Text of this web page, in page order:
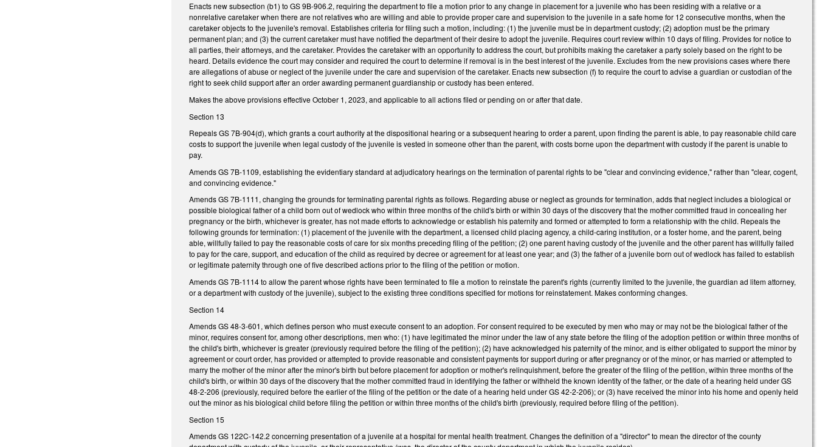
Enacts new subsection (b1) to GS 9B-906.2, requiring the department to file a motion prior to any change in placement for a juvenile who has been residing with a relative or a
nonrelative caretaker when there are not relatives who are willing and able to provide proper care and supervision to the juvenile in a safe home for 12 consecutive months, when the
caretaker objects to the juvenile's removal. Establishes criteria for filing such a motion, including: (1) the juvenile must be in department custody; (2) adoption must be the primary
permanent plan; and (3) the current caretaker must have notified the department of their desire to adopt the juvenile. Requires court review within 10 days of filing. Provides for notice to
all parties, their attorneys, and the caretaker. Provides the caretaker with an opportunity to address the court, but prohibits making the caretaker a party solely based on the right to be
heard. Details evidence the court may consider and required the court to determine if removal is in the best interest of the juvenile. Excludes from the new provisions cases where there
are allegations of abuse or neglect of the juvenile under the care and supervision of the caretaker. Enacts new subsection (f) to require the court to advise a guardian or custodian of the
right to seek child support after an order awarding permanent guardianship or custody has been entered.
Makes the above provisions effective October 1, 2023, and applicable to all actions filed or pending on or after that date.
Section 13
Repeals GS 7B-904(d), which grants a court authority at the dispositional hearing or a subsequent hearing to order a parent, upon finding the parent is able, to pay reasonable child care
costs to support the juvenile when legal custody of the juvenile is vested in someone other than the parent, with costs borne upon the department with custody if the parent is unable to
pay.
Amends GS 7B-1109, establishing the evidentiary standard at adjudicatory hearings on the termination of parental rights to be "clear and convincing evidence," rather than "clear, cogent,
and convincing evidence."
Amends GS 7B-1111, changing the grounds for terminating parental rights as follows. Regarding abuse or neglect as grounds for termination, adds that neglect includes a biological or
possible biological father of a child born out of wedlock who within three months of the child's birth or within 30 days of the discovery that the mother committed fraud in concealing her
pregnancy or the birth, whichever is greater, has not made efforts to acknowledge or establish his paternity and formed or attempted to form a relationship with the child. Repeals the
following grounds for termination: (1) placement of the juvenile with the department, a licensed child placing agency, a child-caring institution, or a foster home, and the parent, being
able, willfully failed to pay the reasonable costs of care for six months preceding filing of the petition; (2) one parent having custody of the juvenile and the other parent has willfully failed
to pay for the care, support, and education of the child as required by decree or agreement for at least one year; and (3) the father of a juvenile born out of wedlock has failed to establish
or legitimate paternity through one of five described actions prior to the filing of the petition or motion.
Amends GS 7B-1114 to allow the parent whose rights have been terminated to file a motion to reinstate the parent's rights (currently limited to the juvenile, the guardian ad litem attorney,
or a department with custody of the juvenile), subject to the existing three conditions specified for motions for reinstatement. Makes conforming changes.
Section 14
Amends GS 48-3-601, which defines person who must execute consent to an adoption. For consent required to be executed by men who may or may not be the biological father of the
minor, requires consent for, among other descriptions, men who: (1) have legitimated the minor under the law of any state before the filing of the adoption petition or within three months of
the child's birth, whichever is greater (previously required before the filing of the petition); (2) have acknowledged his paternity of the minor, and is either obligated to support the minor by
agreement or court order, has provided or attempted to provide reasonable and consistent payments for support during or after pregnancy or of the minor, or has married or attempted to
marry the mother of the minor after the minor's birth but before placement for adoption or mother's relinquishment, before the greater of the filing of the petition, within three months of the
child's birth, or within 30 days of the discovery that the mother committed fraud in identifying the father or withheld the known identity of the father, or the date of a hearing held under GS
48-2-206 (previously, required before the earlier of the filing of the petition or the date of a hearing held under GS 42-2-206); or (3) have received the minor into his home and openly held
out the minor as his biological child before filing the petition or within three months of the child's birth (previously, required before filing of the petition).
Section 15
Amends GS 122C-142.2 concerning presentation of a juvenile at a hospital for mental health treatment. Changes the definition of a "director" to mean the director of the county